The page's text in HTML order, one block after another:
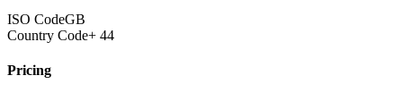
ISO CodeGB
Country Code+ 44
Pricing